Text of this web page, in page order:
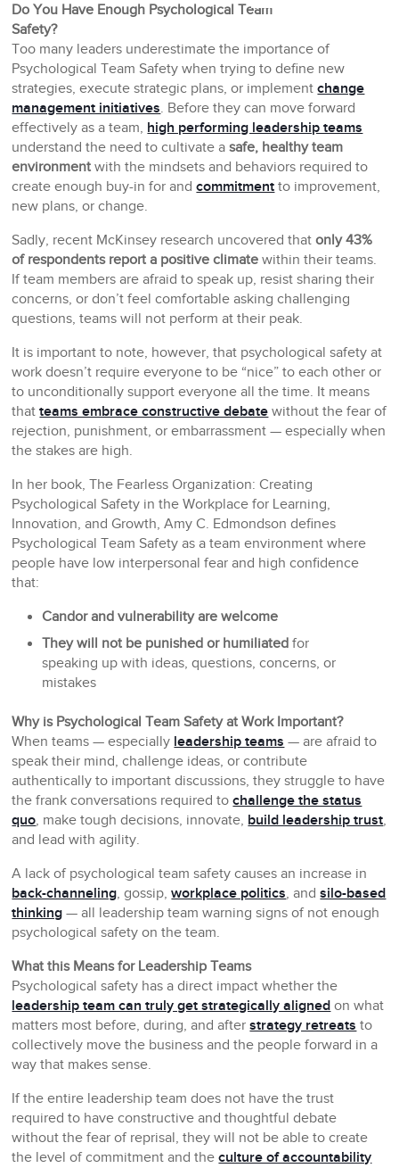
Do You Have Enough Psychological Team
Safety?
Too many leaders underestimate the importance of
Psychological Team Safety when trying to define new
strategies, execute strategic plans, or implementchange
management initiatives. Before they can move forward
effectively as a team, high performing leadership teams
understand the need to cultivate asafe, healthy team
environment with the mindsets and behaviors required to
create enough buy-in for andcommitment to improvement,
new plans, or change.
Sadly, recent McKinsey research uncovered thatonly 43%
of respondents report a positive climate within their teams.
If team members are afraid to speak up, resist sharing their
concerns, or don’t feel comfortable asking challenging
questions, teams will not perform at their peak.
It is important to note, however, that psychological safety at
work doesn’t require everyone to be “nice” to each other or
to unconditionally support everyone all the time. It means
thatteams embrace constructive debate without the fear of
rejection, punishment, or embarrassment — especially when
the stakes are high.
In her book,The Fearless Organization: Creating
Psychological Safety in the Workplace for Learning,
Innovation, and Growth, Amy C. Edmondson defines
Psychological Team Safety as a team environment where
people have low interpersonal fear and high confidence
that:
Candor and vulnerability are welcome
They will not be punished or humiliated for
speaking up with ideas, questions, concerns, or
mistakes
Why is Psychological Team Safety at Work Important?
When teams — especially leadership teams — are afraid to
speak their mind, challenge ideas, or contribute
authentically to important discussions, they struggle to have
the frank conversations required tochallenge the status
quo, make tough decisions, innovate, build leadership trust,
and lead with agility.
A lack of psychological team safety causes an increase in
back-channeling, gossip,workplace politics, andsilo-based
thinking — all leadership team warning signs of not enough
psychological safety on the team.
What this Means for Leadership Teams
Psychological safety has a direct impact whether the
leadership team can truly get strategically aligned on what
matters most before, during, and afterstrategy retreats to
collectively move the business and the people forward in a
way that makes sense.
If the entire leadership team does not have the trust
required to have constructive and thoughtful debate
without the fear of reprisal, they will not be able to create
the level of commitment and theculture of accountability